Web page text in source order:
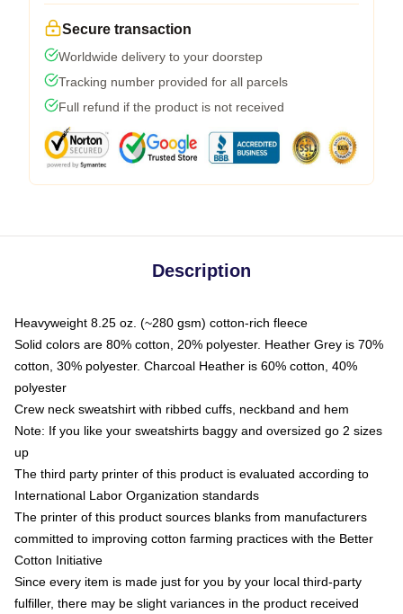
Secure transaction
Worldwide delivery to your doorstep
Tracking number provided for all parcels
Full refund if the product is not received
Description
Heavyweight 8.25 oz. (~280 gsm) cotton-rich fleece
Solid colors are 80% cotton, 20% polyester. Heather Grey is 70%
cotton, 30% polyester. Charcoal Heather is 60% cotton, 40%
polyester
Crew neck sweatshirt with ribbed cuffs, neckband and hem
Note: If you like your sweatshirts baggy and oversized go 2 sizes
up
The third party printer of this product is evaluated according to
International Labor Organization standards
The printer of this product sources blanks from manufacturers
committed to improving cotton farming practices with the Better
Cotton Initiative
Since every item is made just for you by your local third-party
fulfiller, there may be slight variances in the product received